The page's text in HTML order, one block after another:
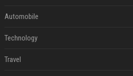
Automobile
Technology
Travel